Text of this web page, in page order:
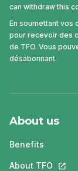
can withdraw this
En soumettant vos
pour recevoir des
de TFO. Vous
désabonnant.
About us
Benefits
About TFO This